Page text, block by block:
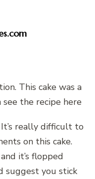
This cake was a
see the recipe here
It’s really difficult to
on this cake.
it’s flopped
suggest you stick